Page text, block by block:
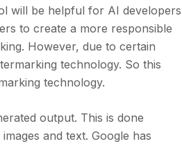
will be helpful for AI developers
to create a more responsible
However, due to certain
technology. So this
technology.
output. This is done
and text. Google has